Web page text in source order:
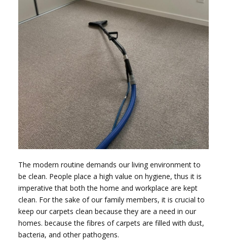
The modern routine demands our living environment to
be clean. People place a high value on hygiene, thus it is
imperative that both the home and workplace are kept
clean. For the sake of our family members, it is crucial to
keep our carpets clean because they are a need in our
homes. because the fibres of carpets are filled with dust,
bacteria, and other pathogens.